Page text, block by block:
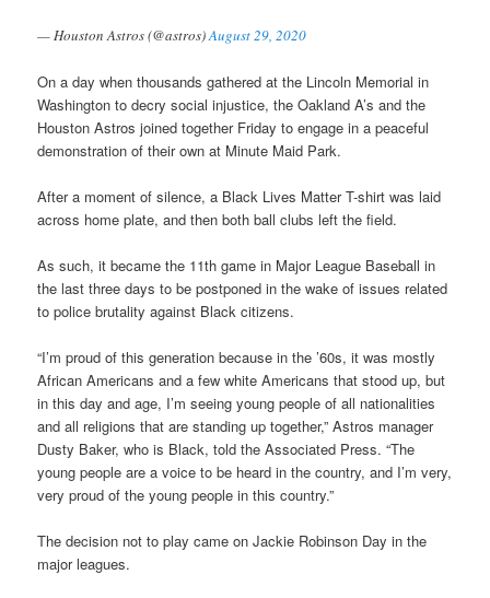
— Houston Astros (@astros)August 29, 2020
On a day when thousands gathered at the Lincoln Memorial in
Washington to decry social injustice, the Oakland A’s and the
Houston Astros joined together Friday to engage in a peaceful
demonstration of their own at Minute Maid Park.
After a moment of silence, a Black Lives Matter T-shirt was laid
across home plate, and then both ball clubs left the field.
As such, it became the 11th game in Major League Baseball in
the last three days to be postponed in the wake of issues related
to police brutality against Black citizens.
“I’m proud of this generation because in the ’60s, it was mostly
African Americans and a few white Americans that stood up, but
in this day and age, I’m seeing young people of all nationalities
and all religions that are standing up together,” Astros manager
Dusty Baker, who is Black, told the Associated Press. “The
young people are a voice to be heard in the country, and I’m very,
very proud of the young people in this country.”
The decision not to play came on Jackie Robinson Day in the
major leagues.